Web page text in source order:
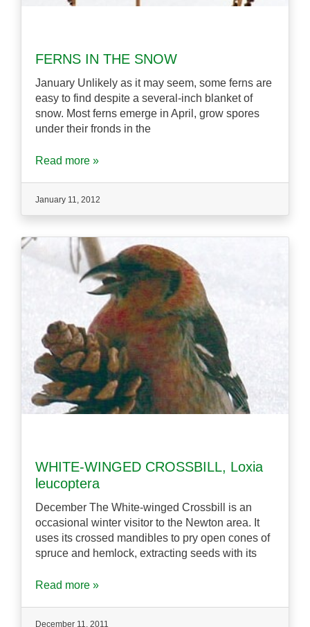
FERNS IN THE SNOW
January Unlikely as it may seem, some ferns are
easy to find despite a several-inch blanket of
snow. Most ferns emerge in April, grow spores
under their fronds in the
Read more »
January 11, 2012
WHITE-WINGED CROSSBILL, Loxia
leucoptera
December The White-winged Crossbill is an
occasional winter visitor to the Newton area. It
uses its crossed mandibles to pry open cones of
spruce and hemlock, extracting seeds with its
Read more »
December 11, 2011